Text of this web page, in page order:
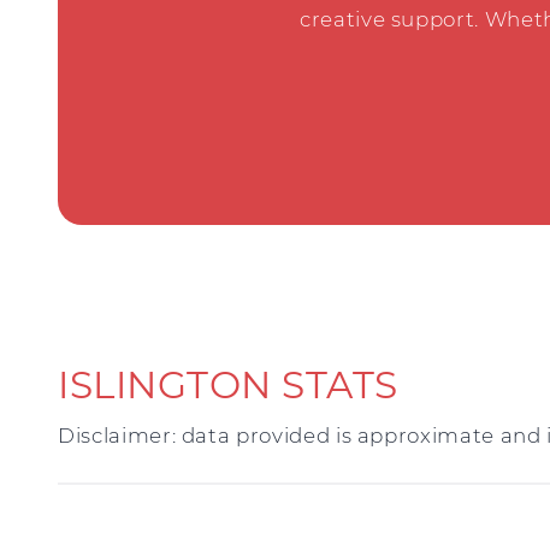
creative support.
ISLINGTON STATS
Disclaimer: data provided is approximate